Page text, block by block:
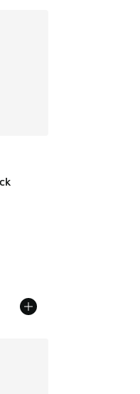
from A$95.00 to